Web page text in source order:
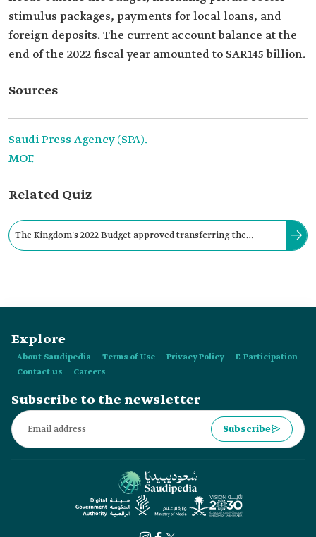
stimulus packages, payments for local loans, and
foreign deposits. The current account balance at the
end of the 2022 fiscal year amounted to SAR145 billion.
Sources
Saudi Press Agency (SPA).
MOF.
Related Quiz
The Kingdom's 2022 Budget approved transferring the
Explore
About Saudipedia Terms of Use Privacy Policy
E-Participation
Contact us
Careers
Subscribe to the newsletter
Subscribe